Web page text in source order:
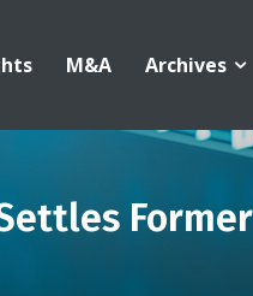
M&A Archives